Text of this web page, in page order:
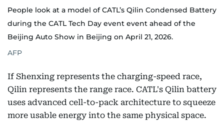
People look at a model of CATL’s Qilin Condensed Battery
during the CATL Tech Day event event ahead of the
Beijing Auto Show in Beijing on April 21, 2026.
AFP
If Shenxing represents the charging-speed race,
Qilin represents the range race. CATL's Qilin battery
uses advanced cell-to-pack architecture to squeeze
more usable energy into the same physical space.